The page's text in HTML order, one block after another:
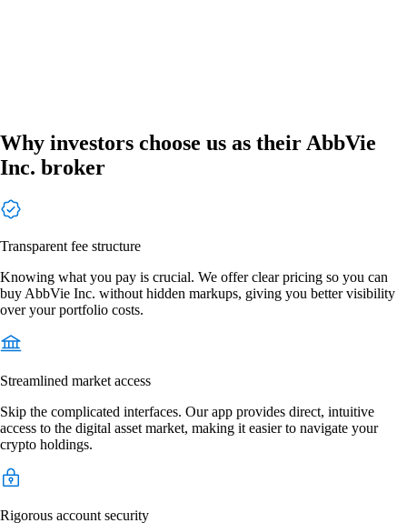
Why investors choose us as their AbbVie
Inc. broker
Transparent fee structure
Knowing what you pay is crucial. We offer clear pricing so you can
buy AbbVie Inc. without hidden markups, giving you better visibility
over your portfolio costs.
Streamlined market access
Skip the complicated interfaces. Our app provides direct, intuitive
access to the digital asset market, making it easier to navigate your
crypto holdings.
Rigorous account security